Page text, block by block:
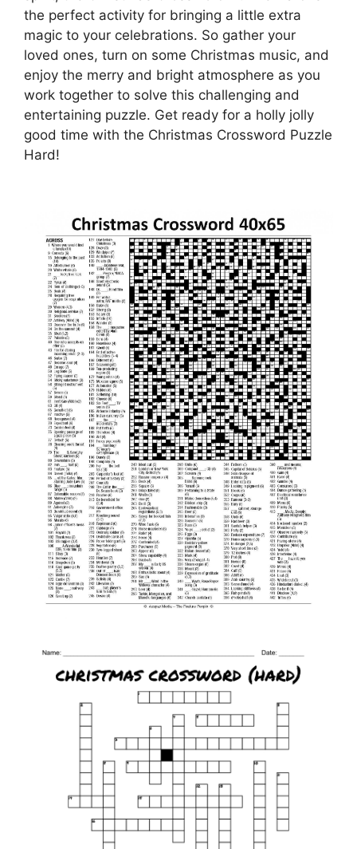
the perfect activity for bringing a little extra
magic to your celebrations. So gather your
loved ones, turn on some Christmas music, and
enjoy the merry and bright atmosphere as you
work together to solve this challenging and
entertaining puzzle. Get ready for a holly jolly
good time with the Christmas Crossword Puzzle
Hard!